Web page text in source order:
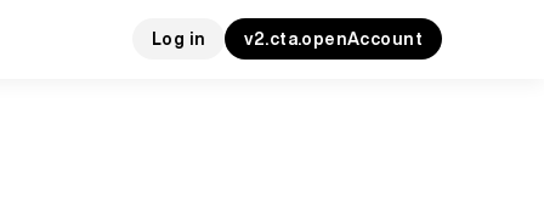
Log in v2.cta.openAccount